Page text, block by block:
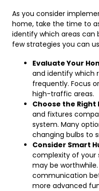
As you consider
home, take the time to
identify which areas can
few strategies you can
Evaluate Your
and identify which
frequently. Focus
high-traffic areas.
Choose the Right
and fixtures
system. Many
changing bulbs to
Consider Smart
complexity of your
may be
communication
more advanced